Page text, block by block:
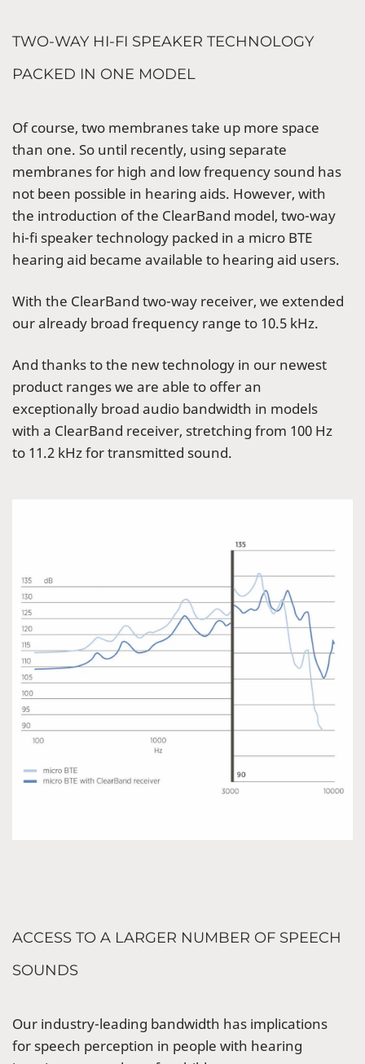
TWO-WAY HI-FI SPEAKER TECHNOLOGY
PACKED IN ONE MODEL
Of course, two membranes take up more space
than one. So until recently, using separate
membranes for high and low frequency sound has
not been possible in hearing aids. However, with
the introduction of the ClearBand model, two-way
hi-fi speaker technology packed in a micro BTE
hearing aid became available to hearing aid users.
With the ClearBand two-way receiver, we extended
our already broad frequency range to 10.5 kHz.
And thanks to the new technology in our newest
product ranges we are able to offer an
exceptionally broad audio bandwidth in models
with a ClearBand receiver, stretching from 100 Hz
to 11.2 kHz for transmitted sound.
ACCESS TO A LARGER NUMBER OF SPEECH
SOUNDS
Our industry-leading bandwidth has implications
for speech perception in people with hearing